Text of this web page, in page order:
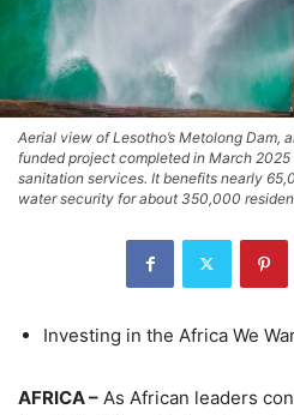
Aerial view of Lesotho’s Metolong Dam,
funded project completed in March
sanitation services. It benefits nearly
water security for about 350,000
Investing in the Africa We
AFRICA – As African leaders